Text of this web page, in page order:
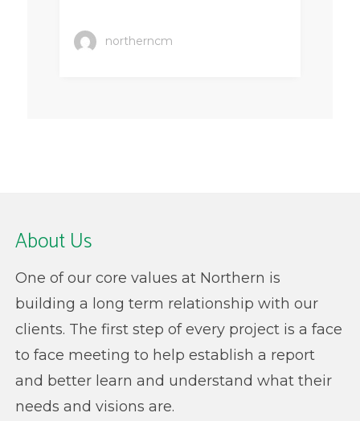
northerncm
About Us
One of our core values at Northern is
building a long term relationship with our
clients. The first step of every project is a face
to face meeting to help establish a report
and better learn and understand what their
needs and visions are.